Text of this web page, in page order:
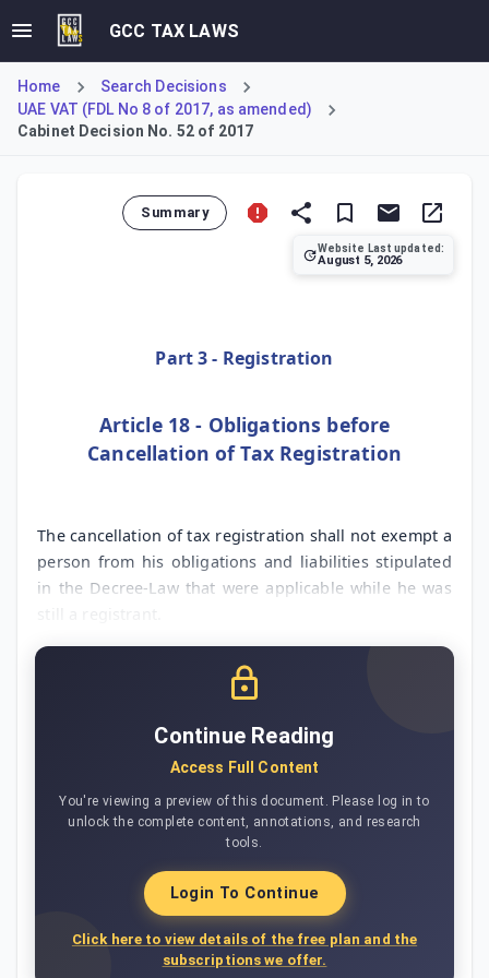
GCC TAX LAWS
Home
Search Decisions
UAE VAT (FDL No 8 of 2017, as amended)
Cabinet Decision No. 52 of 2017
Summary
Website Last updated:
August 5, 2026
Part 3 - Registration
Article 18 - Obligations before
Cancellation of Tax Registration
The cancellation of tax registration shall not exempt a
person from his obligations and liabilities stipulated
in the Decree-Law that were applicable while he was
Continue Reading
Access Full Content
You're viewing a preview of this document. Please log in to
unlock the complete content, annotations, and research
tools.
Login To Continue
Click here to view details of the free plan and the
subscriptions we offer.